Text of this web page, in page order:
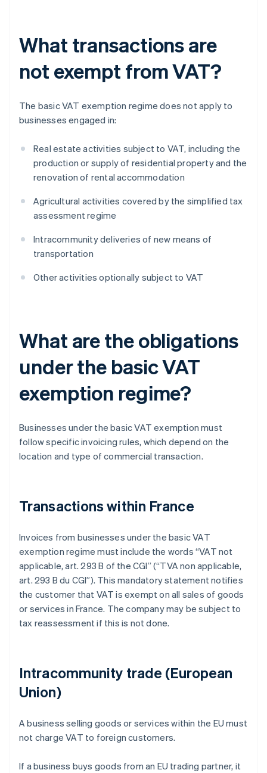
What transactions are
not exempt from VAT?
The basic VAT exemption regime does not apply to
businesses engaged in:
Real estate activities subject to VAT, including the
production or supply of residential property and the
renovation of rental accommodation
Agricultural activities covered by the simplified tax
assessment regime
Intracommunity deliveries of new means of
transportation
Other activities optionally subject to VAT
What are the obligations
under the basic VAT
exemption regime?
Businesses under the basic VAT exemption must
follow specific invoicing rules, which depend on the
location and type of commercial transaction.
Transactions within France
Invoices from businesses under the basic VAT
exemption regime must include the words “VAT not
applicable, art. 293 B of the CGI” (“TVA non applicable,
art. 293 B du CGI”). This mandatory statement notifies
the customer that VAT is exempt on all sales of goods
or services in France. The company may be subject to
tax reassessment if this is not done.
Intracommunity trade (European
Union)
A business selling goods or services within the EU must
not charge VAT to foreign customers.
If a business buys goods from an EU trading partner, it